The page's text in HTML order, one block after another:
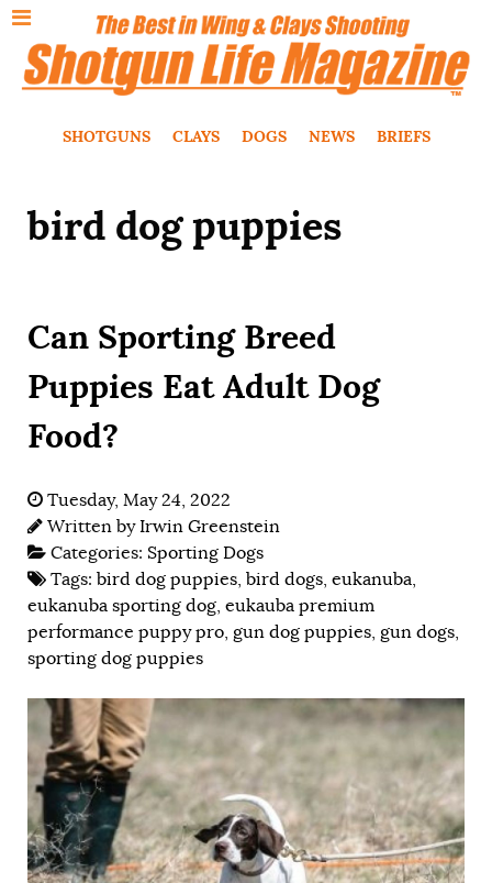
SHOTGUNS CLAYS DOGS NEWS BRIEFS
bird dog puppies
Can Sporting Breed
Puppies Eat Adult Dog
Food?
Tuesday, May 24, 2022
Written byIrwin Greenstein
Categories: Sporting Dogs
Tags: bird dog puppies, bird dogs, eukanuba,
eukanuba sporting dog, eukauba premium
performance puppy pro, gun dog puppies, gun dogs,
sporting dog puppies